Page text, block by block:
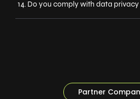
14. Do you comply with data
Partner